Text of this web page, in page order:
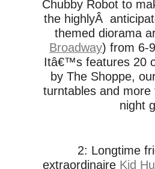
Chubby Robot to
the highlyÂ
themed diorama
Broadway) from 6-
Itâ€™s features 20
by The Shoppe,
turntables and
night
2: Longtime
extraordinaire Kid